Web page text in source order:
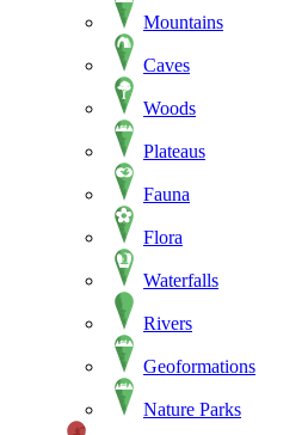
Mountains
Caves
Woods
Plateaus
Fauna
Flora
Waterfalls
Rivers
Geoformations
Nature Parks